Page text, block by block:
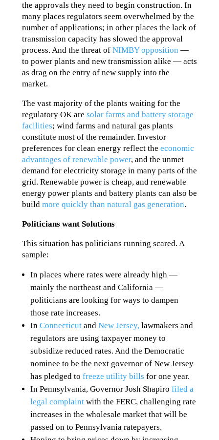
the approvals they need to begin construction. In
many places regulators seem overwhelmed by the
number of applications; in other places the lack of
transmission capacity has slowed the approval
process. And the threat of NIMBY opposition —
to power plants and new transmission alike — acts
as drag on the entry of new supply into the
market.
The vast majority of the plants waiting for the
regulatory OK are solar farms and battery storage
facilities; wind farms and natural gas plants
constitute most of the remainder. Investor
preferences for clean energy reflect the economic
advantages of renewable power, and the unmet
demand for electricity storage in many parts of the
grid. Renewable power is cheap, and renewable
energy power plants and battery plants can also be
build more quickly than natural gas generation.
Politicians want Solutions
This situation has politicians running scared. A
sample:
In places where rates were already high —
mainly the northeast and California —
politicians are looking for ways to dampen
those rate increases.
In Connecticutand New Jersey,lawmakers and
regulators are using taxpayer money to
subsidize reduced rates. And the Democratic
nominee to be the next governor of New Jersey
has pledged to freeze utility bills for one year.
In Pennsylvania, Governor Josh Shapiro filed a
legal complaintwith the FERC, challenging rate
increases in the wholesale market that will be
passed on to Pennsylvania ratepayers.